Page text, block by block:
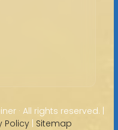
· All rights reserved. |
Policy | Sitemap